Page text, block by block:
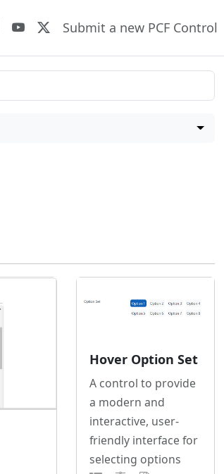
Submit a new PCF Control
Hover Option Set
A control to provide
a modern and
interactive, user-
friendly interface for
selecting options